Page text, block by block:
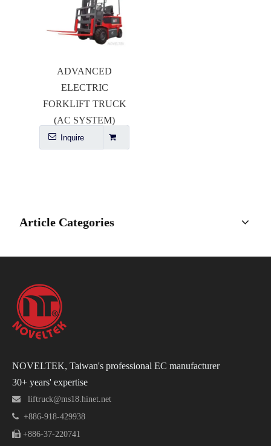
ADVANCED
ELECTRIC
FORKLIFT TRUCK
(AC SYSTEM)
Inquire
Article Categories
NOVELTEK, Taiwan's professional EC manufacturer
30+ years' expertise
 liftruck@ms18.hinet.net
 +886-918-429938
 +886-37-220741